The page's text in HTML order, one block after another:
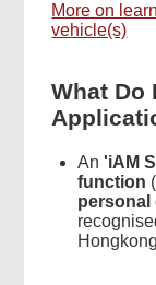
More on
vehicle(s)
What Do
An'iAM
function
personal